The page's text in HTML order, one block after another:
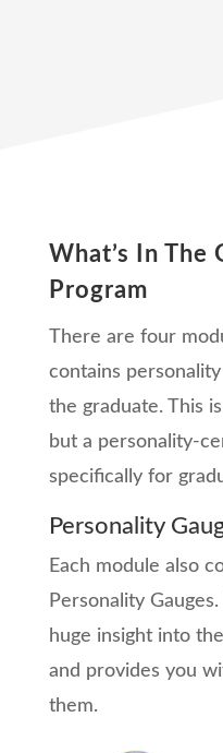
What’s In The
Program
There are four
contains
the graduate. This
but a personality-
specifically for
Personality
Each module also
Personality
huge insight into
and provides you
them.